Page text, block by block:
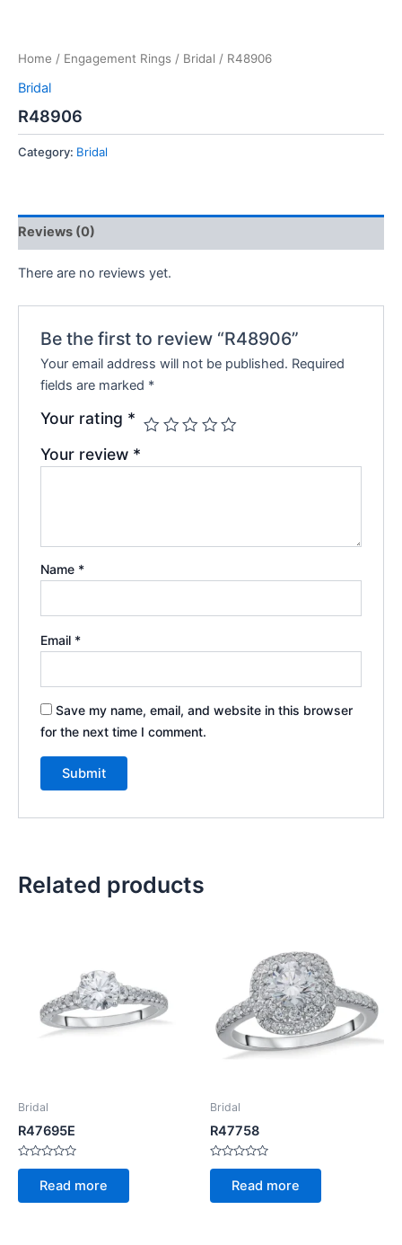
Home / Engagement Rings / Bridal / R48906
Bridal
R48906
Category: Bridal
Reviews (0)
There are no reviews yet.
Be the first to review “R48906”
Your email address will not be published. Required
fields are marked *
Your rating *
Your review *
Name *
Email *
Save my name, email, and website in this browser
for the next time I comment.
Related products
Bridal
R47695E
Rated
of
Read more
Bridal
R47758
Rated
of
Read more